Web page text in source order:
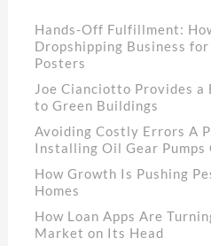
Hands-Off Fulfillment:
Dropshipping Business
Posters
Joe Cianciotto Provides
to Green Buildings
Avoiding Costly Errors A
Installing Oil Gear
How Growth Is Pushing
Homes
How Loan Apps Are
Market on Its Head